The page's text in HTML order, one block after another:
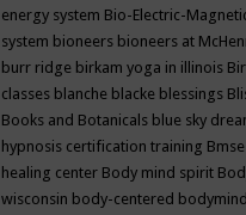
energy system Bio-Electric-
system bioneers bioneers at
burr ridge birkam yoga in illinois
classes blanche blacke blessings
Books and Botanicals blue sky
hypnosis certification training Bmse
healing center Body mind spirit
wisconsin body-centered bodymind